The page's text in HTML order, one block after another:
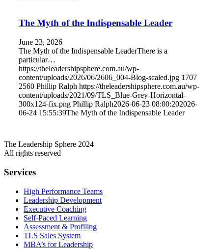
The Myth of the Indispensable Leader
June 23, 2026
The Myth of the Indispensable LeaderThere is a
particular…
https://theleadershipsphere.com.au/wp-
content/uploads/2026/06/2606_004-Blog-scaled.jpg 1707
2560 Phillip Ralph https://theleadershipsphere.com.au/wp-
content/uploads/2021/09/TLS_Blue-Grey-Horizontal-
300x124-fix.png Phillip Ralph2026-06-23 08:00:202026-
06-24 15:55:39The Myth of the Indispensable Leader
The Leadership Sphere 2024
All rights reserved
Services
High Performance Teams
Leadership Development
Executive Coaching
Self-Paced Learning
Assessment & Profiling
TLS Sales System
MBA’s for Leadership